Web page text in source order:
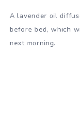
A lavender oil
before bed, which
next morning.